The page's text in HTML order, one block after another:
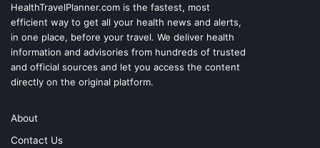
HealthTravelPlanner.com is the fastest, most
efficient way to get all your health news and alerts,
in one place, before your travel. We deliver health
information and advisories from hundreds of trusted
and official sources and let you access the content
directly on the original platform.
About
Contact Us